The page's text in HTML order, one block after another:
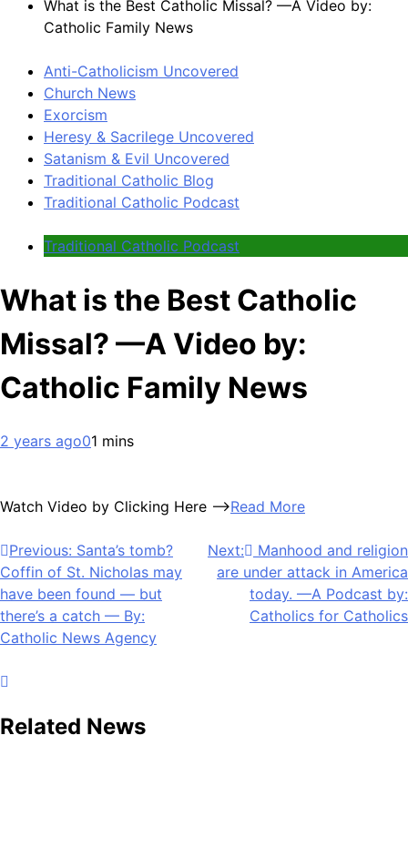
What is the Best Catholic Missal? —A Video by:
Catholic Family News
Anti-Catholicism Uncovered
Church News
Exorcism
Heresy & Sacrilege Uncovered
Satanism & Evil Uncovered
Traditional Catholic Blog
Traditional Catholic Podcast
Traditional Catholic Podcast
What is the Best Catholic
Missal? —A Video by:
Catholic Family News
2 years ago01 mins
Watch Video by Clicking Here —>Read More
Post
navigation
Previous: Santa’s tomb?
Coffin of St. Nicholas may
have been found — but
there’s a catch — By:
Catholic News Agency
Next:
Manhood and religion
are under attack in America
today. —A Podcast by:
Catholics for Catholics
Related News